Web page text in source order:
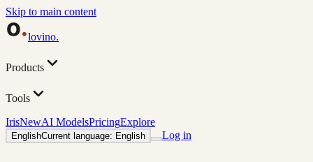
Skip to main content
lovino.
Products
Tools
IrisNewAI ModelsPricingExplore
EnglishCurrent language: English Log in